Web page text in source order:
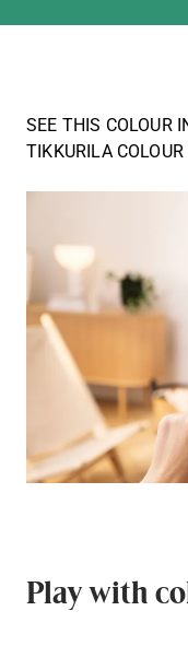
SEE THIS COLOUR
TIKKURILA
Play with